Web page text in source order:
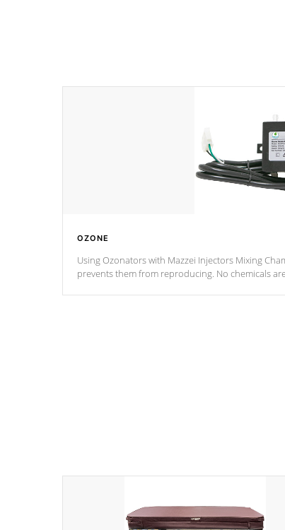
OZONE
Using Ozonators with Mazzei Injectors Mixing
prevents them from reproducing. No chemicals